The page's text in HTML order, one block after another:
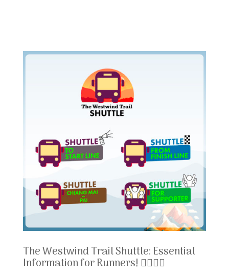
The Westwind Trail Shuttle: Essential
Information for Runners! 🏃‍♂️🏃‍♀️